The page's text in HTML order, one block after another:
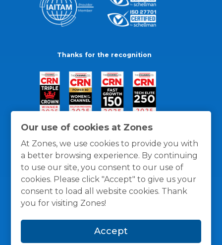
Our use of cookies at Zones
At Zones, we use cookies to provide you with
a better browsing experience. By continuing
to use our site, you consent to our use of
cookies. Please click "Accept" to give us your
consent to load all website cookies. Thank
you for visiting Zones!
Accept
Thanks for the recognition